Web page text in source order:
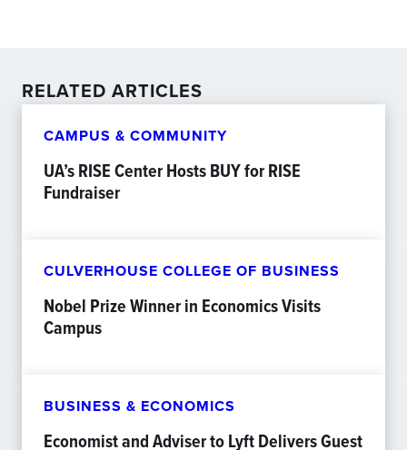
RELATED ARTICLES
CAMPUS & COMMUNITY
UA’s RISE Center Hosts BUY for RISE
Fundraiser
CULVERHOUSE COLLEGE OF BUSINESS
Nobel Prize Winner in Economics Visits
Campus
BUSINESS & ECONOMICS
Economist and Adviser to Lyft Delivers Guest